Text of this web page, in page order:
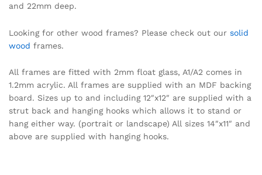
and 22mm deep.
Looking for other wood frames? Please check out our solid
wood frames.
All frames are fitted with 2mm float glass, A1/A2 comes in
1.2mm acrylic. All frames are supplied with an MDF backing
board. Sizes up to and including 12″x12″ are supplied with a
strut back and hanging hooks which allows it to stand or
hang either way. (portrait or landscape) All sizes 14″x11″ and
above are supplied with hanging hooks.